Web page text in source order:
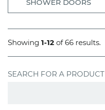
SHOWER DOORS
Showing 1-12 of 66 results.
SEARCH FOR A PRODUCT